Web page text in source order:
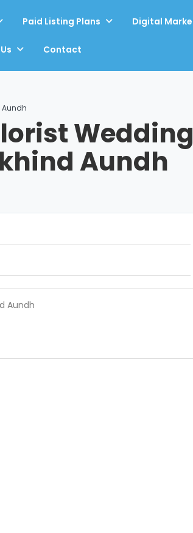
Paid Listing Plans Digital
Contact
Aundh
Wedding
Aundh
Aundh